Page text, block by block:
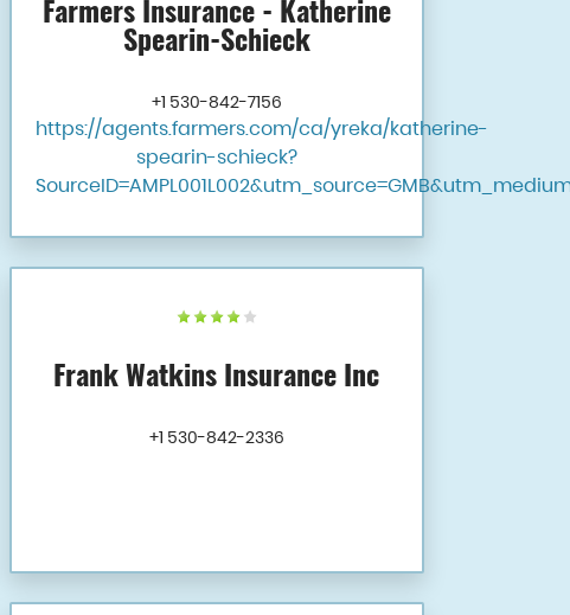
Farmers Insurance - Katherine
Spearin-Schieck
+1 530-842-7156
https://agents.farmers.com/ca/yreka/katherine-
spearin-schieck?
Frank Watkins Insurance Inc
+1 530-842-2336